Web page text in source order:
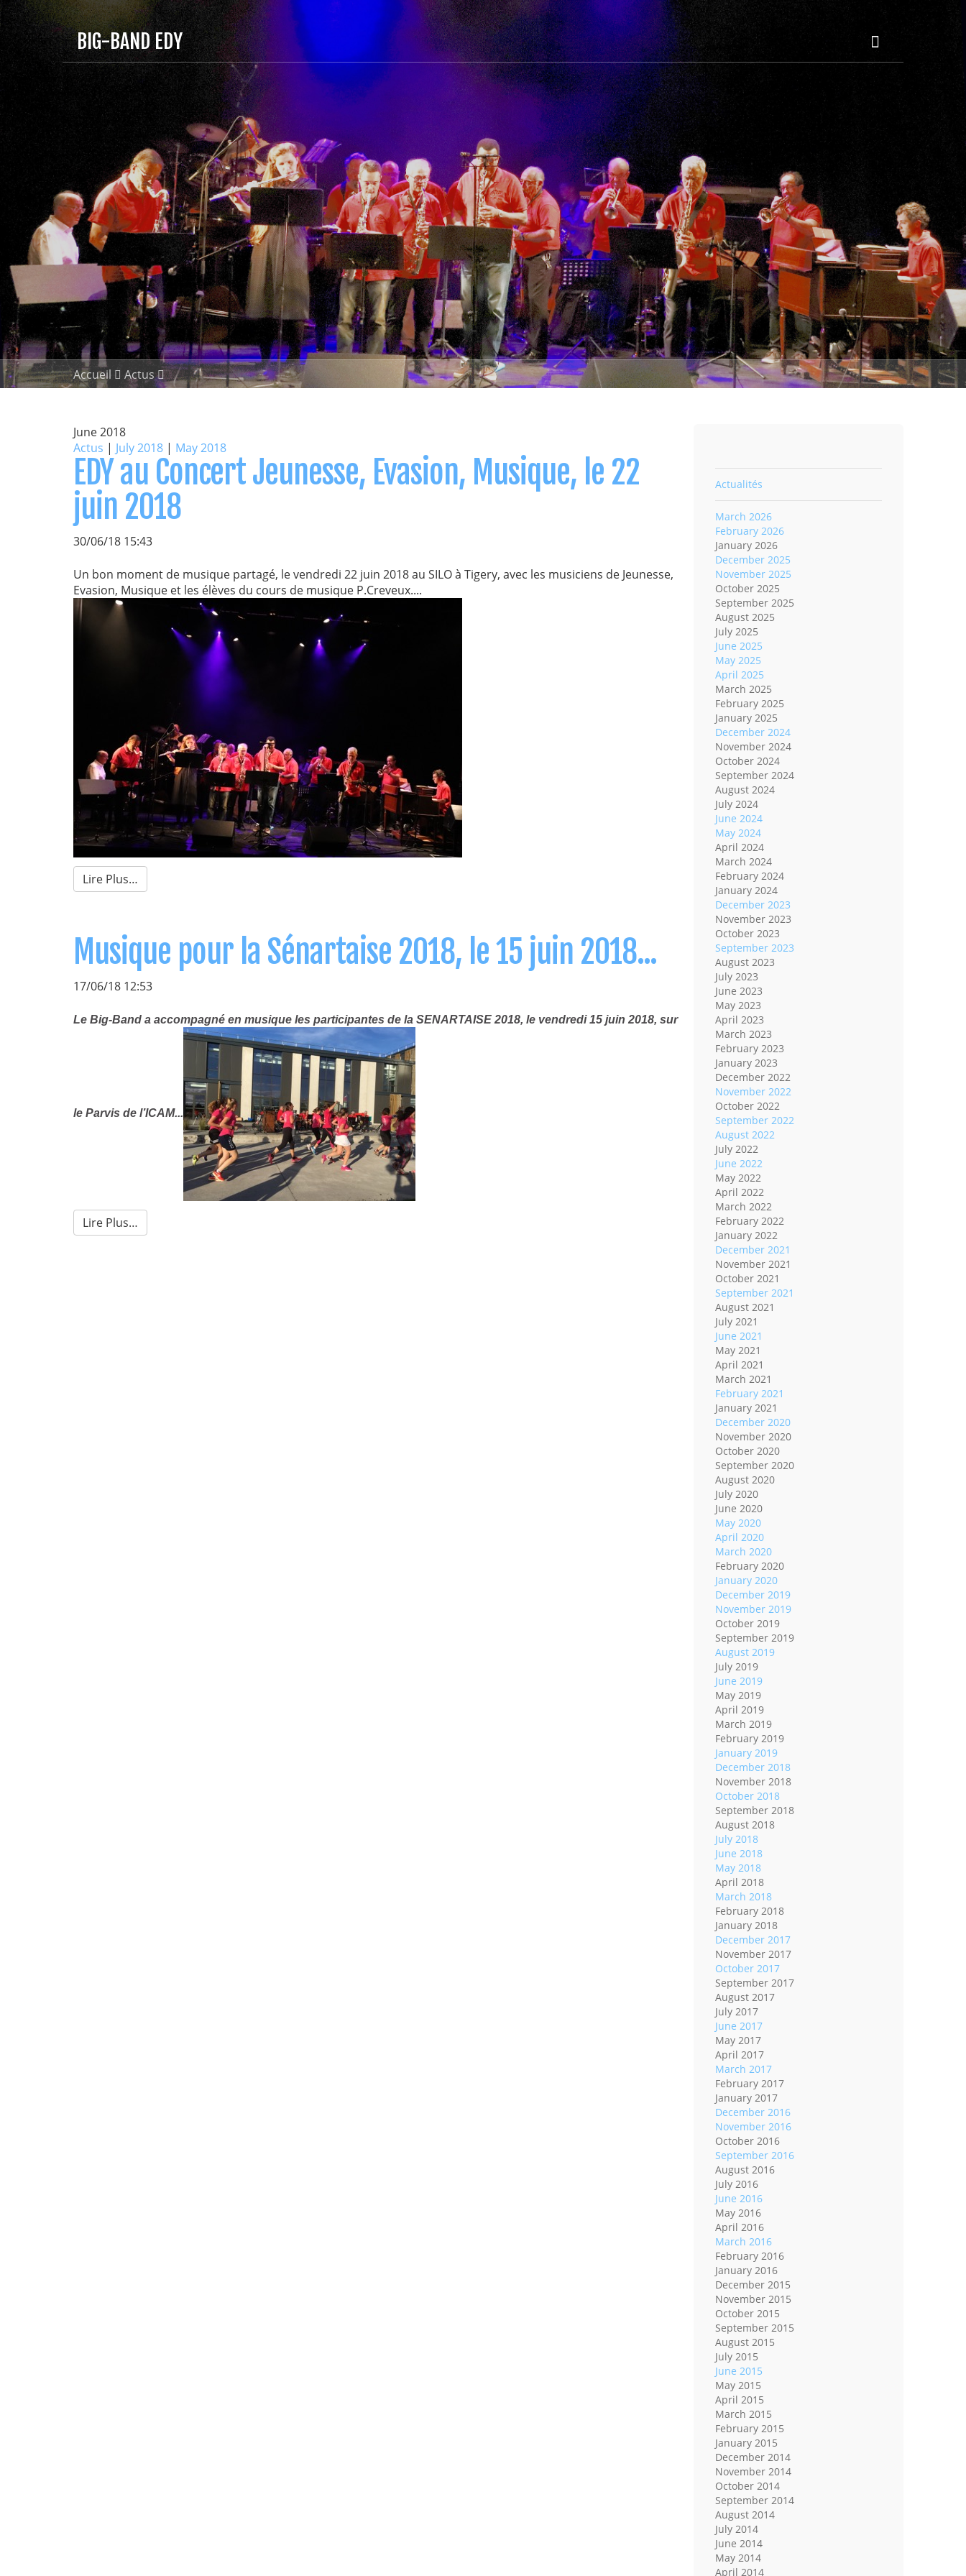
BIG-BAND EDY
Accueil Actus
June 2018
Actus | July 2018 | May 2018
EDY au Concert Jeunesse, Evasion, Musique, le 22
juin 2018
30/06/18 15:43
Un bon moment de musique partagé, le vendredi 22 juin 2018 au SILO à Tigery, avec les musiciens de Jeunesse,
Evasion, Musique et les élèves du cours de musique P.Creveux....
Lire Plus…
Musique pour la Sénartaise 2018, le 15 juin 2018...
17/06/18 12:53
Le Big-Band a accompagné en musique les participantes de la SENARTAISE 2018, le vendredi 15 juin 2018, sur
le Parvis de l’ICAM...
Lire Plus…
Actualités
March 2026
February 2026
January 2026
December 2025
November 2025
October 2025
September 2025
August 2025
July 2025
June 2025
May 2025
April 2025
March 2025
February 2025
January 2025
December 2024
November 2024
October 2024
September 2024
August 2024
July 2024
June 2024
May 2024
April 2024
March 2024
February 2024
January 2024
December 2023
November 2023
October 2023
September 2023
August 2023
July 2023
June 2023
May 2023
April 2023
March 2023
February 2023
January 2023
December 2022
November 2022
October 2022
September 2022
August 2022
July 2022
June 2022
May 2022
April 2022
March 2022
February 2022
January 2022
December 2021
November 2021
October 2021
September 2021
August 2021
July 2021
June 2021
May 2021
April 2021
March 2021
February 2021
January 2021
December 2020
November 2020
October 2020
September 2020
August 2020
July 2020
June 2020
May 2020
April 2020
March 2020
February 2020
January 2020
December 2019
November 2019
October 2019
September 2019
August 2019
July 2019
June 2019
May 2019
April 2019
March 2019
February 2019
January 2019
December 2018
November 2018
October 2018
September 2018
August 2018
July 2018
June 2018
May 2018
April 2018
March 2018
February 2018
January 2018
December 2017
November 2017
October 2017
September 2017
August 2017
July 2017
June 2017
May 2017
April 2017
March 2017
February 2017
January 2017
December 2016
November 2016
October 2016
September 2016
August 2016
July 2016
June 2016
May 2016
April 2016
March 2016
February 2016
January 2016
December 2015
November 2015
October 2015
September 2015
August 2015
July 2015
June 2015
May 2015
April 2015
March 2015
February 2015
January 2015
December 2014
November 2014
October 2014
September 2014
August 2014
July 2014
June 2014
May 2014
April 2014